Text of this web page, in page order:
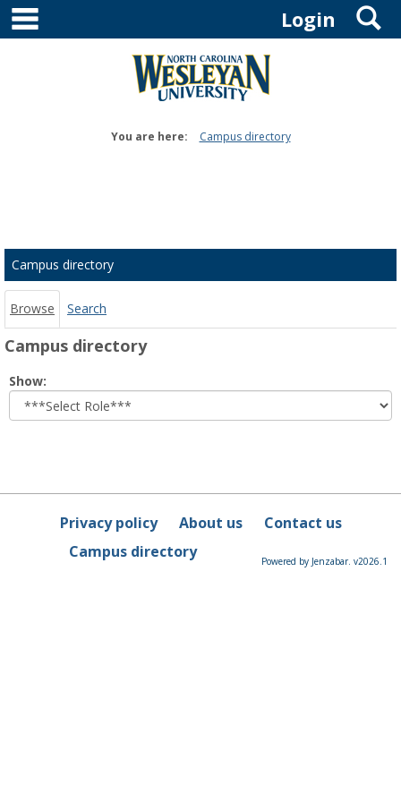
Skip
content
Login
You are here: Campus directory
tools
Campus directory
Browse Search
Campus directory
Show:
role
Privacy policy About us
Contact us
Campus directory
Powered by Jenzabar. v2026.1